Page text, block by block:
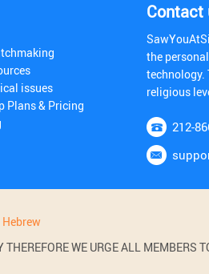
issues
Plans & Pricing
Contact
the
technology.
religious
212-
Hebrew
WE URGE ALL MEMBERS